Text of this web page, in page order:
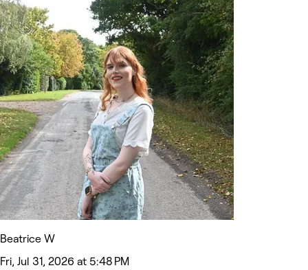
Beatrice W
Fri, Jul 31, 2026 at 5:48 PM